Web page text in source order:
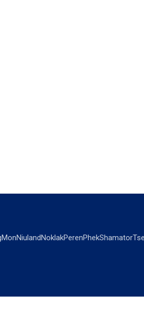
MonNiulandNoklakPerenPhekShamator
OPINIONS